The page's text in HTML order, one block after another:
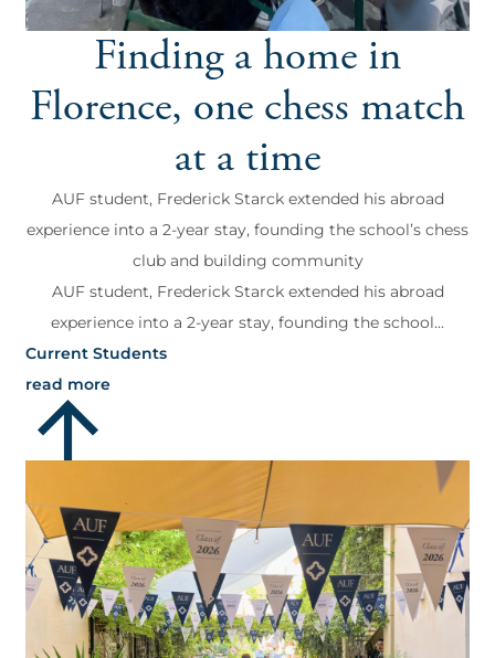
Finding a home in
Florence, one chess match
at a time
AUF student, Frederick Starck extended his abroad
experience into a 2-year stay, founding the school’s chess
club and building community
AUF student, Frederick Starck extended his abroad
experience into a 2-year stay, founding the school...
Current Students
read more